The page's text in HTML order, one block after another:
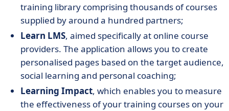
training library comprising thousands of courses
supplied by around a hundred partners;
Learn LMS, aimed specifically at online course
providers. The application allows you to create
personalised pages based on the target audience,
social learning and personal coaching;
Learning Impact, which enables you to measure
the effectiveness of your training courses on your